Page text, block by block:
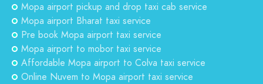
Mopa airport pickup and drop taxi cab service
Mopa airport Bharat taxi service
Pre book Mopa airport taxi service
Mopa airport to mobor taxi service
Affordable Mopa airport to Colva taxi service
Online Nuvem to Mopa airport taxi service